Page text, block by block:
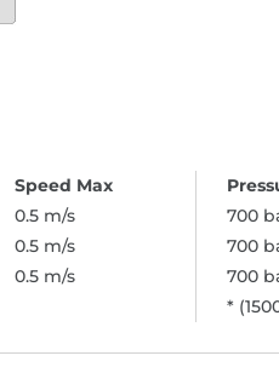
0.5 m/s
0.5 m/s
0.5 m/s
700
700
700
*